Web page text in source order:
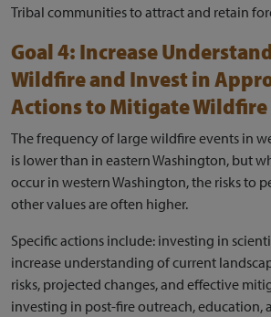
Tribal communities to attract and retain
Goal 4: Increase
Wildfire and Invest in
Actions to Mitigate Wildfire
The frequency of large wildfire events in
is lower than in eastern Washington, but
occur in western Washington, the risks to
other values are often higher.
Specific actions include: investing in
increase understanding of current
risks, projected changes, and effective
investing in post-fire outreach, education,